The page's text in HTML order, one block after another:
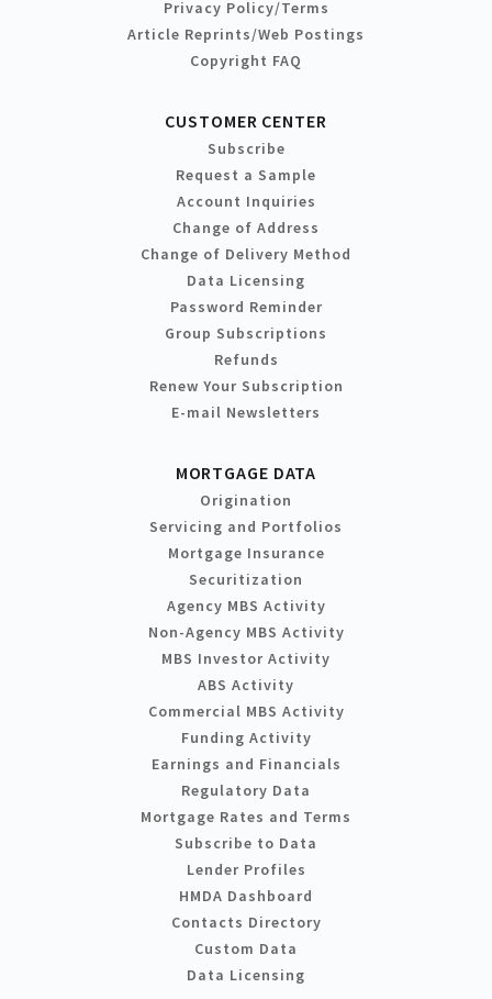
Privacy Policy/Terms
Article Reprints/Web Postings
Copyright FAQ
CUSTOMER CENTER
Subscribe
Request a Sample
Account Inquiries
Change of Address
Change of Delivery Method
Data Licensing
Password Reminder
Group Subscriptions
Refunds
Renew Your Subscription
E-mail Newsletters
MORTGAGE DATA
Origination
Servicing and Portfolios
Mortgage Insurance
Securitization
Agency MBS Activity
Non-Agency MBS Activity
MBS Investor Activity
ABS Activity
Commercial MBS Activity
Funding Activity
Earnings and Financials
Regulatory Data
Mortgage Rates and Terms
Subscribe to Data
Lender Profiles
HMDA Dashboard
Contacts Directory
Custom Data
Data Licensing